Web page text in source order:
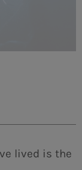
lived is the